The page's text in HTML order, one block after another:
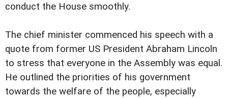
conduct the House smoothly.
The chief minister commenced his speech with a
quote from former US President Abraham Lincoln
to stress that everyone in the Assembly was equal.
He outlined the priorities of his government
towards the welfare of the people, especially